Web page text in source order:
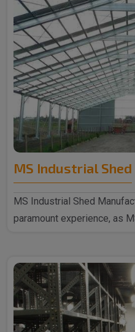
MS Industrial Shed
MS Industrial Shed
paramount experience, as